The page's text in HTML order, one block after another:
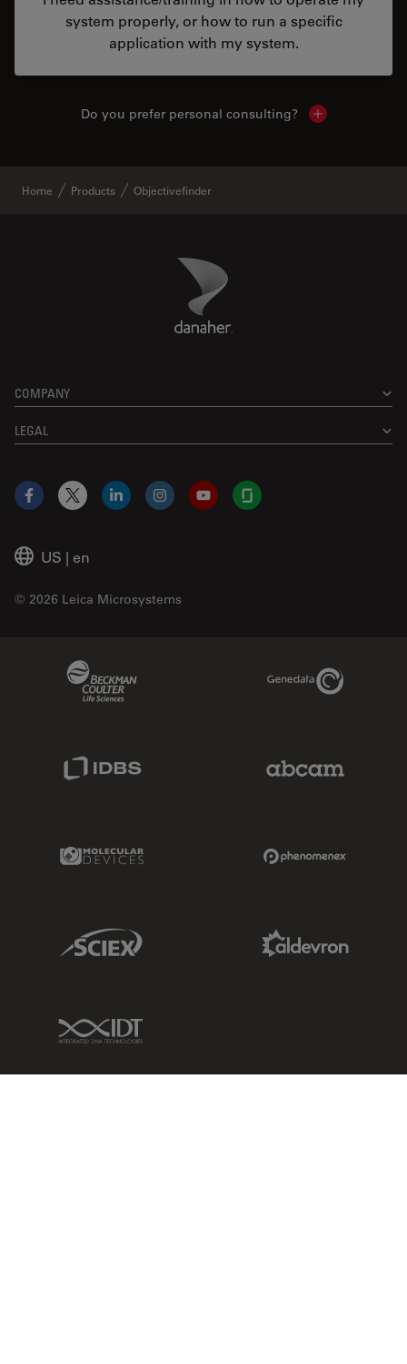
system properly, or how to run a specific
application with my system.
Do you prefer personal consulting? Show local
Home Products Objectivefinder
Danaher Logo
COMPANY
LEGAL
US | en
© 2026 Leica Microsystems
Facebook
X LinkedInInstagramYouTubeGlassdoor
Genedata Link
Molecular Devices Link
Sciex Link
IDT Link